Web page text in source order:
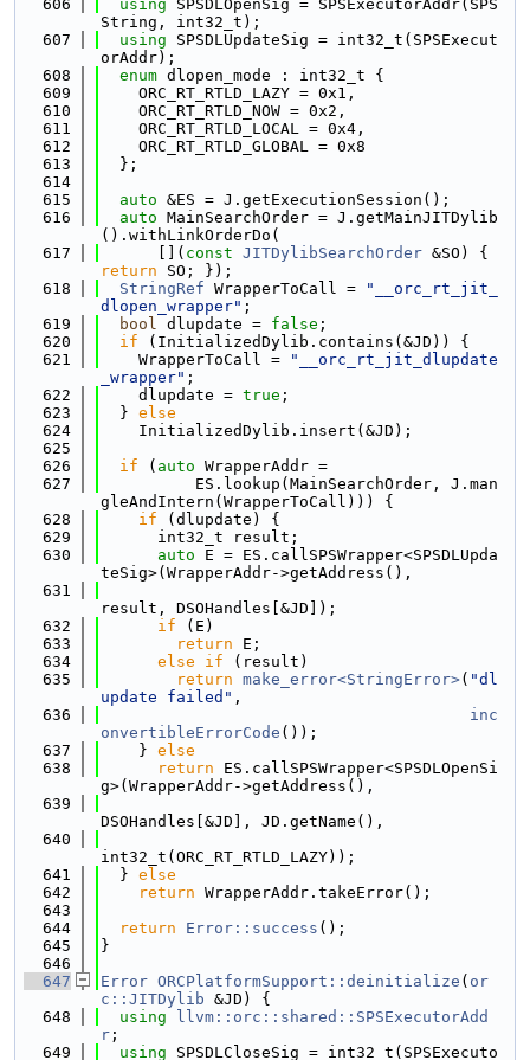
  606
using SPSDLOpenSig = SPSExecutorAddr(SPS
String, int32_t);
  607
using SPSDLUpdateSig = int32_t(SPSExecut
orAddr);
  608
enum dlopen_mode : int32_t {
  609
    ORC_RT_RTLD_LAZY = 0x1,
  610
    ORC_RT_RTLD_NOW = 0x2,
  611
    ORC_RT_RTLD_LOCAL = 0x4,
  612
    ORC_RT_RTLD_GLOBAL = 0x8
  613
  };
  614
  615
auto &ES = J.getExecutionSession();
  616
auto MainSearchOrder = J.getMainJITDylib
().withLinkOrderDo(
  617
      [](
const JITDylibSearchOrder
return SO; });
  618
StringRef WrapperToCall =
"__orc_rt_jit_
dlopen_wrapper" ;
  619
bool dlupdate = false ;
  620
if (InitializedDylib.contains(&JD)) {
  621
    WrapperToCall =
"__orc_rt_jit_dlupdate
_wrapper" ;
  622
    dlupdate =
true ;
  623
  }
else
  624
    InitializedDylib.insert(&JD);
  625
  626
if ( auto WrapperAddr =
  627
          ES.lookup(MainSearchOrder, J.man
gleAndIntern(WrapperToCall))) {
  628
if (dlupdate) {
  629
      int32_t result;
  630
auto E = ES.callSPSWrapper<SPSDLUpda
teSig>(WrapperAddr->getAddress(),
  631
result, DSOHandles[&JD]);
  632
if (E)
  633
return E;
  634
else if (result)
  635
return make_error<StringError>( "dl
update failed" ,
  636
inc
onvertibleErrorCode ());
  637
    }
else
  638
return ES.callSPSWrapper<SPSDLOpenSi
g>(WrapperAddr->getAddress(),
  639
DSOHandles[&JD], JD.getName(),
  640
int32_t(ORC_RT_RTLD_LAZY));
  641
  }
else
  642
return WrapperAddr.takeError();
  643
  644
return Error::success ();
  645
}
  646
  647
Error ORCPlatformSupport::deinitialize ( or
c::JITDylib &JD) {
  648
using
llvm::orc::shared::SPSExecutorAdd
r ;
  649
using SPSDLCloseSig = int32_t(SPSExecuto